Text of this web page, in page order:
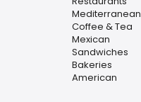
Mediterranean
Coffee & Tea
Mexican
Sandwiches
Bakeries
American